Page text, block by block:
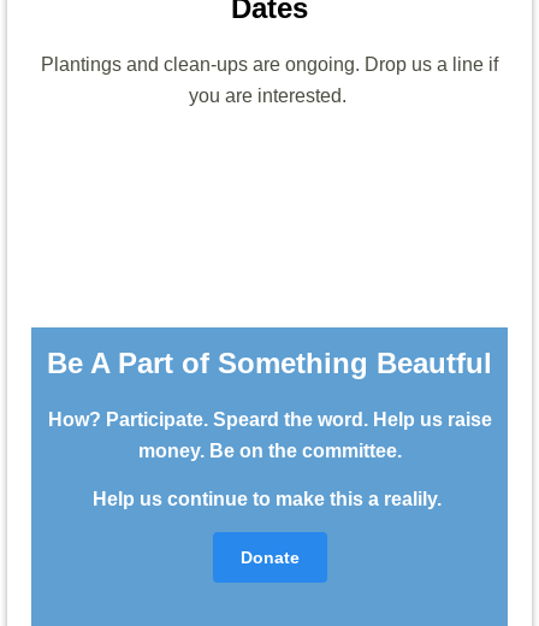
Dates
Plantings and clean-ups are ongoing. Drop us a line if
you are interested.
Be A Part of Something Beautful
How? Participate. Speard the word. Help us raise
money. Be on the committee.
Help us continue to make this a realily.
Donate